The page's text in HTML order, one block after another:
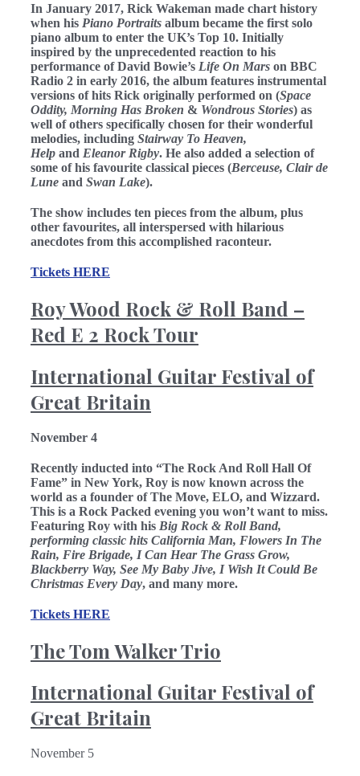
In January 2017, Rick Wakeman made chart history
when his Piano Portraits album became the first solo
piano album to enter the UK’s Top 10. Initially
inspired by the unprecedented reaction to his
performance of David Bowie’s Life On Mars on BBC
Radio 2 in early 2016, the album features instrumental
versions of hits Rick originally performed on (Space
Oddity, Morning Has Broken & Wondrous Stories) as
well of others specifically chosen for their wonderful
melodies, including Stairway To Heaven,
Help and Eleanor Rigby. He also added a selection of
some of his favourite classical pieces (Berceuse, Clair de
Lune and Swan Lake).
The show includes ten pieces from the album, plus
other favourites, all interspersed with hilarious
anecdotes from this accomplished raconteur.
Tickets HERE
Roy Wood Rock & Roll Band –
Red E 2 Rock Tour
International Guitar Festival of
Great Britain
November 4
Recently inducted into “The Rock And Roll Hall Of
Fame” in New York, Roy is now known across the
world as a founder of The Move, ELO, and Wizzard.
This is a Rock Packed evening you won’t want to miss.
Featuring Roy with his Big Rock & Roll Band,
performing classic hits California Man, Flowers In The
Rain, Fire Brigade, I Can Hear The Grass Grow,
Blackberry Way, See My Baby Jive, I Wish It Could Be
Christmas Every Day, and many more.
Tickets HERE
The Tom Walker Trio
International Guitar Festival of
Great Britain
November 5